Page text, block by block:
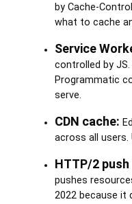
by Cache-
what to cache
Service
controlled by JS.
Programmatic
serve.
CDN cache:
across all users.
HTTP/2
pushes
2022 because it